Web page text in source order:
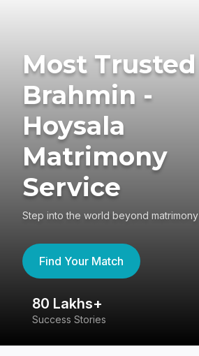
Most Trusted
Brahmin -
Hoysala
Matrimony
Service
Step into the world beyond matrimony
Find Your Match
80 Lakhs+
Success Stories